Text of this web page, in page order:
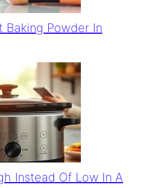
Baking Powder In
Instead Of Low In A